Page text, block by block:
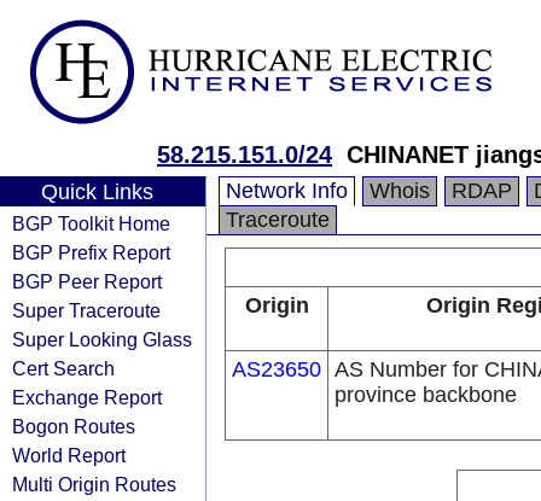
58.215.151.0/24 CHINANET
Quick Links
BGP Toolkit Home
BGP Prefix Report
BGP Peer Report
Super Traceroute
Super Looking Glass
Cert Search
Exchange Report
Bogon Routes
World Report
Multi Origin Routes
Network Info Whois RDAP
Traceroute
Origin Origin
AS23650 AS Number for
province backbone